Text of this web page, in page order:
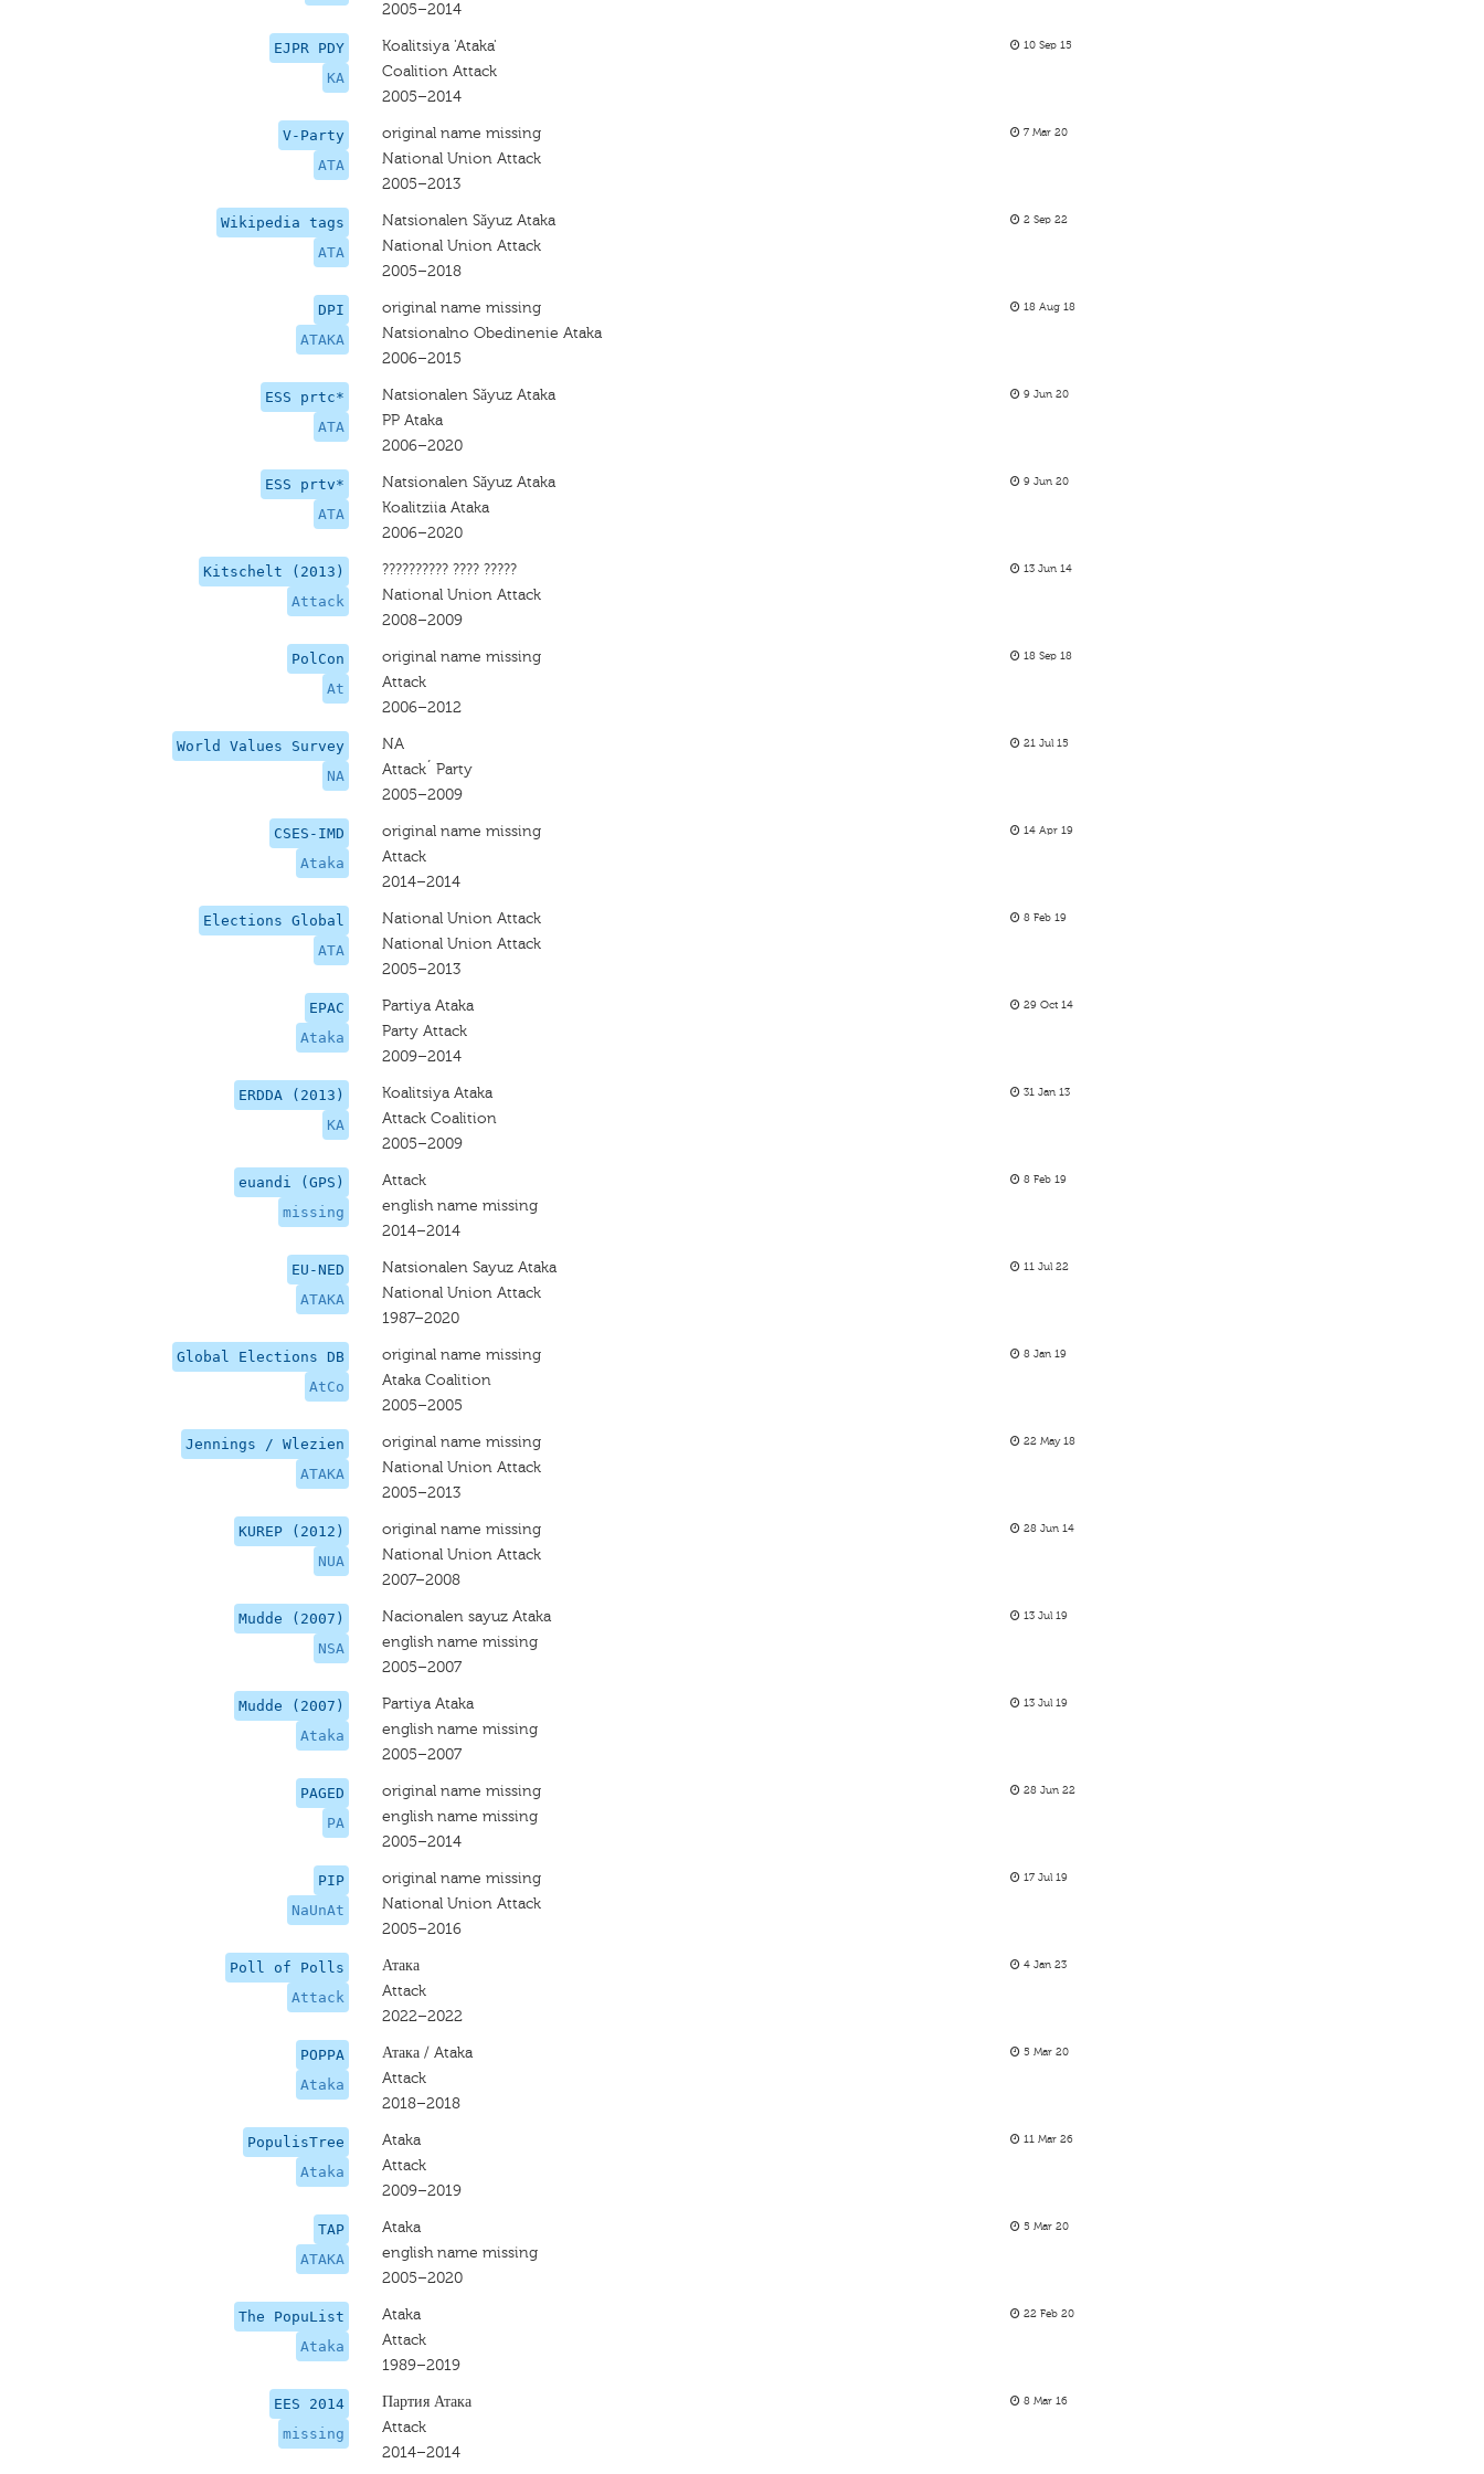
2005–2014
EJPR PDY
KA
Koalitsiya 'Ataka'
Coalition Attack
2005–2014
10 Sep 15
V-Party
ATA
original name missing
National Union Attack
2005–2013
7 Mar 20
Wikipedia tags
ATA
Natsionalen Sǎyuz Ataka
National Union Attack
2005–2018
2 Sep 22
DPI
ATAKA
original name missing
Natsionalno Obedinenie Ataka
2006–2015
18 Aug 18
ESS prtc*
ATA
Natsionalen Sǎyuz Ataka
PP Ataka
2006–2020
9 Jun 20
ESS prtv*
ATA
Natsionalen Sǎyuz Ataka
Koalitziia Ataka
2006–2020
9 Jun 20
Kitschelt (2013)
Attack
?????????? ???? ?????
National Union Attack
2008–2009
13 Jun 14
PolCon
At
original name missing
Attack
2006–2012
18 Sep 18
World Values Survey
NA
NA
Attack´ Party
2005–2009
21 Jul 15
CSES-IMD
Ataka
original name missing
Attack
2014–2014
14 Apr 19
Elections Global
ATA
National Union Attack
National Union Attack
2005–2013
8 Feb 19
EPAC
Ataka
Partiya Ataka
Party Attack
2009–2014
29 Oct 14
ERDDA (2013)
KA
Koalitsiya Ataka
Attack Coalition
2005–2009
31 Jan 13
euandi (GPS)
missing
Attack
english name missing
2014–2014
8 Feb 19
EU-NED
ATAKA
Natsionalen Sayuz Ataka
National Union Attack
1987–2020
11 Jul 22
Global Elections DB
AtCo
original name missing
Ataka Coalition
2005–2005
8 Jan 19
Jennings / Wlezien
ATAKA
original name missing
National Union Attack
2005–2013
22 May 18
KUREP (2012)
NUA
original name missing
National Union Attack
2007–2008
28 Jun 14
Mudde (2007)
NSA
Nacionalen sayuz Ataka
english name missing
2005–2007
13 Jul 19
Mudde (2007)
Ataka
Partiya Ataka
english name missing
2005–2007
13 Jul 19
PAGED
PA
original name missing
english name missing
2005–2014
28 Jun 22
PIP
NaUnAt
original name missing
National Union Attack
2005–2016
17 Jul 19
Poll of Polls
Attack
Атака
Attack
2022–2022
4 Jan 23
POPPA
Ataka
Атака / Ataka
Attack
2018–2018
5 Mar 20
PopulisTree
Ataka
Ataka
Attack
2009–2019
11 Mar 26
TAP
ATAKA
Ataka
english name missing
2005–2020
5 Mar 20
The PopuList
Ataka
Ataka
Attack
1989–2019
22 Feb 20
EES 2014
missing
Партия Атака
Attack
2014–2014
8 Mar 16